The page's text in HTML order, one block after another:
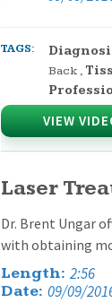
TAGS:
Back ,
VIEW
Laser
Dr. Brent Ungar
with obtaining
Length: 2:56
Date: 09/09/